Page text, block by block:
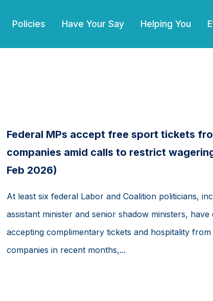
(current)
Policies Have Your Say Helping You
Federal MPs accept free sport tickets
companies amid calls to restrict
Feb 2026)
At least six federal Labor and Coalition politicians,
assistant minister and senior shadow ministers, have
accepting complimentary tickets and hospitality
companies in recent months,...